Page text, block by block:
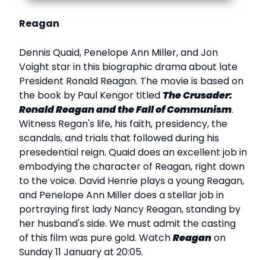
Reagan
Dennis Quaid, Penelope Ann Miller, and Jon
Voight star in this biographic drama about late
President Ronald Reagan. The movie is based on
the book by Paul Kengor titled The Crusader:
Ronald Reagan and the Fall of Communism.
Witness Regan's life, his faith, presidency, the
scandals, and trials that followed during his
presedential reign. Quaid does an excellent job in
embodying the character of Reagan, right down
to the voice. David Henrie plays a young Reagan,
and Penelope Ann Miller does a stellar job in
portraying first lady Nancy Reagan, standing by
her husband's side. We must admit the casting
of this film was pure gold. WatchReaganon
Sunday 11 January at 20:05.